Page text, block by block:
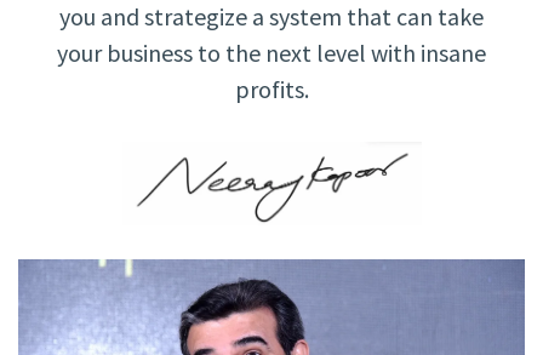
you and strategize a system that can take
your business to the next level with insane
profits.